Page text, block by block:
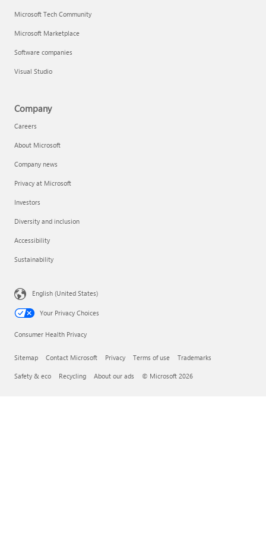
Microsoft Tech Community
Microsoft Marketplace
Software companies
Visual Studio
Company
Careers
About Microsoft
Company news
Privacy at Microsoft
Investors
Diversity and inclusion
Accessibility
Sustainability
English (United States)
Your Privacy Choices
Consumer Health Privacy
Sitemap Contact Microsoft Privacy Terms of use Trademarks
Safety & eco Recycling About our ads © Microsoft 2026